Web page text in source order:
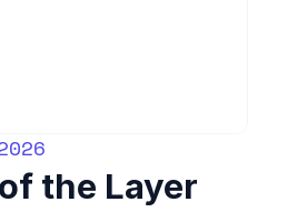
the Layer